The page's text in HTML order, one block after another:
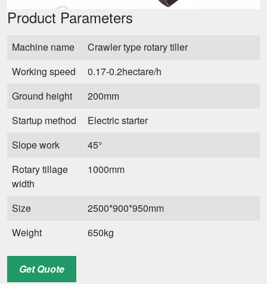
Product Parameters
Machine name
Crawler type rotary tiller
Working speed
0.17-0.2hectare/h
Ground height
200mm
Startup method
Electric starter
Slope work
45°
Rotary tillage
width
1000mm
Size
2500*900*950mm
Weight
650kg
Get Quote